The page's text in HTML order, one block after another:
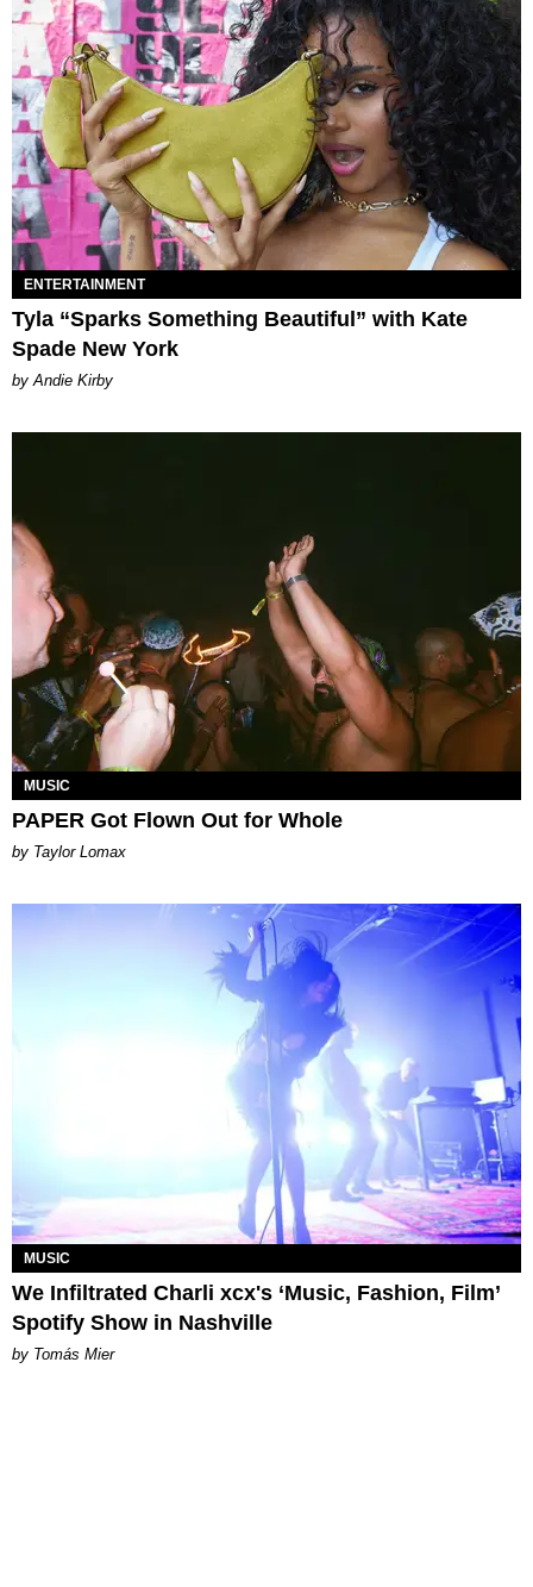
ENTERTAINMENT
Tyla “Sparks Something Beautiful” with Kate
Spade New York
by Andie Kirby
MUSIC
PAPER Got Flown Out for Whole
by Taylor Lomax
MUSIC
We Infiltrated Charli xcx's ‘Music, Fashion, Film’
Spotify Show in Nashville
by Tomás Mier